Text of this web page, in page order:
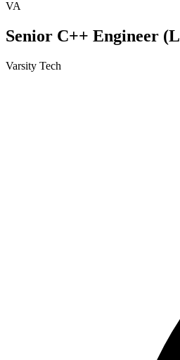
VA
Senior C++ Engineer
Varsity Tech